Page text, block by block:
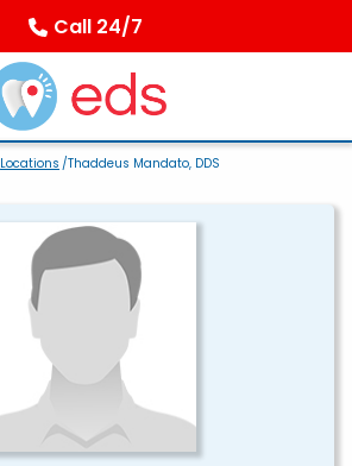
Call 24/7
Locations /Thaddeus Mandato, DDS